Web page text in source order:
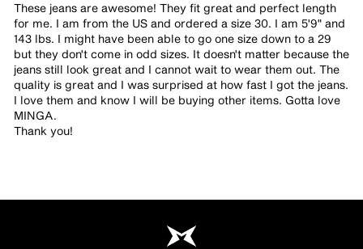
These jeans are awesome! They fit great and perfect length
for me. I am from the US and ordered a size 30. I am 5'9" and
143 lbs. I might have been able to go one size down to a 29
but they don't come in odd sizes. It doesn't matter because the
jeans still look great and I cannot wait to wear them out. The
quality is great and I was surprised at how fast I got the jeans.
I love them and know I will be buying other items. Gotta love
MINGA.
Thank you!